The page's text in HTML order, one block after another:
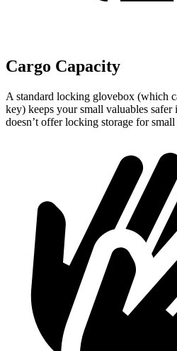
Cargo Capacity
A standard locking glovebox (which
key) keeps your small valuables
doesn’t offer locking storage for small